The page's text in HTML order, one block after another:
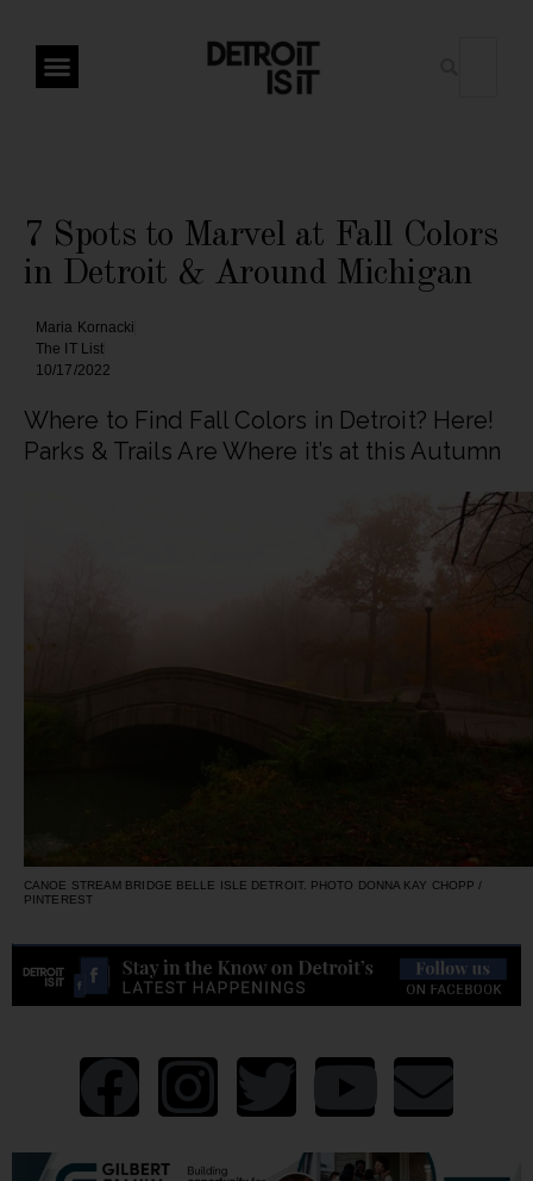
7 Spots to Marvel at Fall Colors
in Detroit & Around Michigan
Maria Kornacki
The IT List
10/17/2022
Where to Find Fall Colors in Detroit? Here!
Parks & Trails Are Where it’s at this Autumn
CANOE STREAM BRIDGE BELLE ISLE DETROIT. PHOTO DONNA KAY CHOPP /
PINTEREST